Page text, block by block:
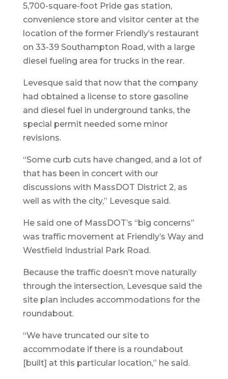
5,700-square-foot Pride gas station,
convenience store and visitor center at the
location of the former Friendly’s restaurant
on 33-39 Southampton Road, with a large
diesel fueling area for trucks in the rear.
Levesque said that now that the company
had obtained a license to store gasoline
and diesel fuel in underground tanks, the
special permit needed some minor
revisions.
“Some curb cuts have changed, and a lot of
that has been in concert with our
discussions with MassDOT District 2, as
well as with the city,” Levesque said.
He said one of MassDOT’s “big concerns”
was traffic movement at Friendly’s Way and
Westfield Industrial Park Road.
Because the traffic doesn’t move naturally
through the intersection, Levesque said the
site plan includes accommodations for the
roundabout.
“We have truncated our site to
accommodate if there is a roundabout
[built] at this particular location,” he said.